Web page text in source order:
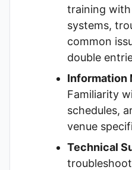
training with
systems,
common
double
Information
Familiarity
schedules,
venue
Technical